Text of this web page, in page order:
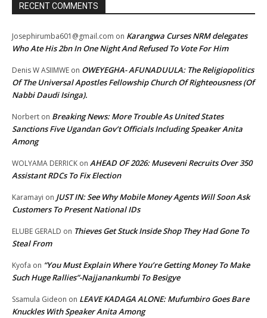
RECENT COMMENTS
Josephirumba601@gmail.com on Karangwa Curses NRM delegates
Who Ate His 2bn In One Night And Refused To Vote For Him
Denis W ASIIMWE on OWEYEGHA- AFUNADUULA: The Religiopolitics
Of The Universal Apostles Fellowship Church Of Righteousness (Of
Nabbi Daudi Isinga).
Norbert on Breaking News: More Trouble As United States
Sanctions Five Ugandan Gov’t Officials Including Speaker Anita
Among
WOLYAMA DERRICK on AHEAD OF 2026: Museveni Recruits Over 350
Assistant RDCs To Fix Election
Karamayi on JUST IN: See Why Mobile Money Agents Will Soon Ask
Customers To Present National IDs
ELUBE GERALD on Thieves Get Stuck Inside Shop They Had Gone To
Steal From
Kyofa on “You Must Explain Where You’re Getting Money To Make
Such Huge Rallies”-Najjanankumbi To Besigye
Ssamula Gideon on LEAVE KADAGA ALONE: Mufumbiro Goes Bare
Knuckles With Speaker Anita Among